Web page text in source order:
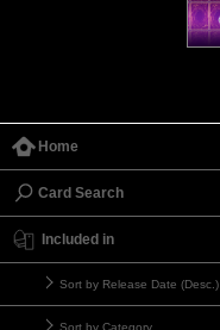
Home
Card Search
Included in
Sort by Release Date (Desc.)
Sort by Category